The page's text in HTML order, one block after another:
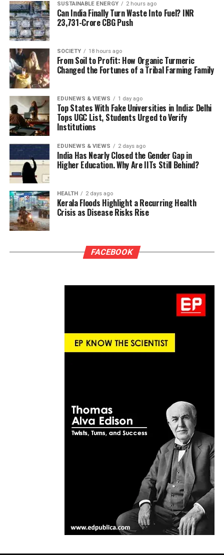
SUSTAINABLE ENERGY 2 hours ago
Can India Finally Turn Waste Into Fuel? INR
23,731-Crore CBG Push
SOCIETY 18 hours ago
From Soil to Profit: How Organic Turmeric
Changed the Fortunes of a Tribal Farming Family
EDUNEWS & VIEWS 1 day ago
Top States With Fake Universities in India: Delhi
Tops UGC List, Students Urged to Verify
Institutions
EDUNEWS & VIEWS 2 days ago
India Has Nearly Closed the Gender Gap in
Higher Education. Why Are IITs Still Behind?
HEALTH 2 days ago
Kerala Floods Highlight a Recurring Health
Crisis as Disease Risks Rise
FACEBOOK